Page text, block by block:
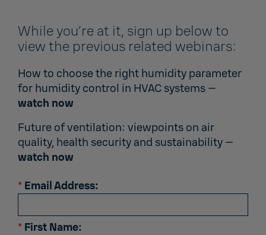
While you’re at it, sign up below to
view the previous related webinars:
How to choose the right humidity parameter
for humidity control in HVAC systems —
watch now
Future of ventilation: viewpoints on air
quality, health security and sustainability —
watch now
* Email Address:
* First Name: